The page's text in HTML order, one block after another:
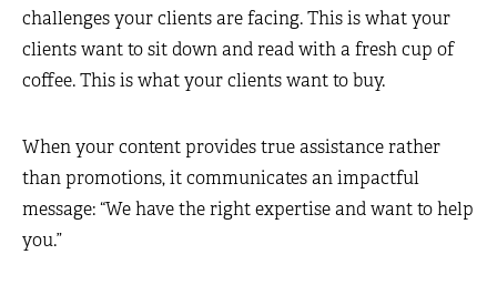
challenges your clients are facing. This is what your
clients want to sit down and read with a fresh cup of
coffee. This is what your clients want to buy.
When your content provides true assistance rather
than promotions, it communicates an impactful
message: “We have the right expertise and want to help
you.”